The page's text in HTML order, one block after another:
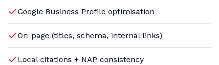
Google Business Profile optimisation
On-page (titles, schema, internal links)
Local citations + NAP consistency